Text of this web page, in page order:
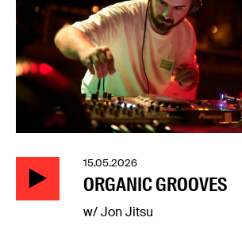
15.05.2026
ORGANIC GROOVES
w/ Jon Jitsu